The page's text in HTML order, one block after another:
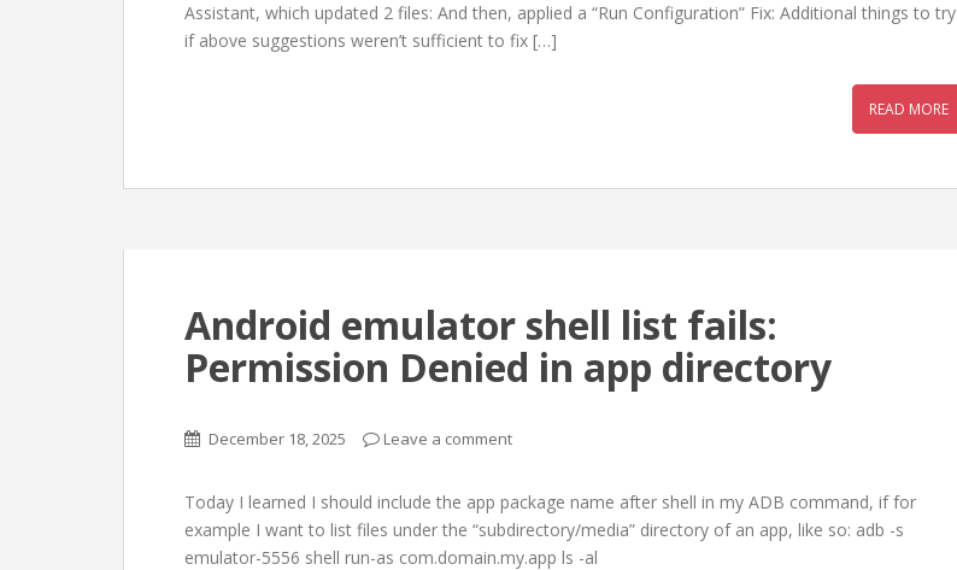
Assistant, which updated 2 files: And then, applied a “Run Configuration” Fix: Additional things to try
if above suggestions weren’t sufficient to fix […]
READ MORE
Android emulator shell list fails:
Permission Denied in app directory
December 18, 2025 Leave a comment
Today I learned I should include the app package name after shell in my ADB command, if for
example I want to list files under the “subdirectory/media” directory of an app, like so: adb -s
emulator-5556 shell run-as com.domain.my.app ls -al